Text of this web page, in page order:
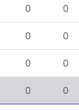
0 0
0 0
0 0
0 0